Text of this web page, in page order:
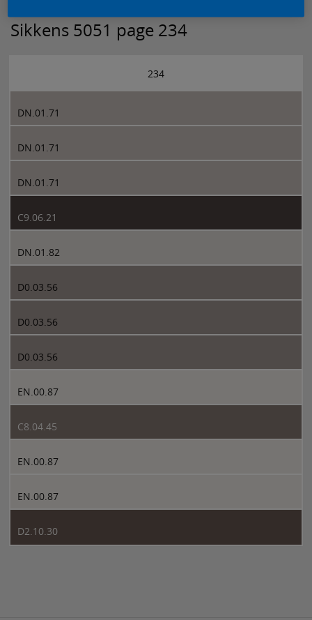
Sikkens 5051 page 234
234
DN.01.71
DN.01.71
DN.01.71
C9.06.21
DN.01.82
D0.03.56
D0.03.56
D0.03.56
EN.00.87
C8.04.45
EN.00.87
EN.00.87
D2.10.30